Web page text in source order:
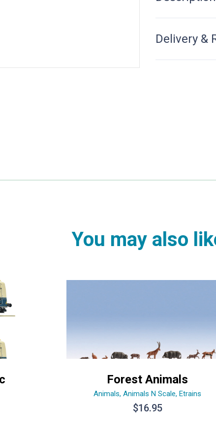
Delivery &
You may also
Forest Animals
Animals,Animals N Scale, Etrains
$16.95